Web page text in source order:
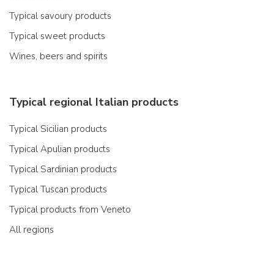
Typical savoury products
Typical sweet products
Wines, beers and spirits
Typical regional Italian products
Typical Sicilian products
Typical Apulian products
Typical Sardinian products
Typical Tuscan products
Typical products from Veneto
All regions